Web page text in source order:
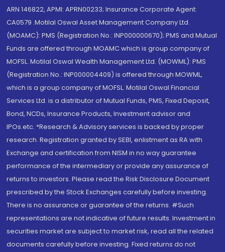
ARN 146822, APMI: APRN00233; Insurance Corporate Agent:
CA0579 .Motilal Oswal Asset Management Company Ltd.
(MOAMC): PMS (Registration No.: INP000000670); PMS and Mutual
Funds are offered through MOAMC which is group company of
MOFSL. Motilal Oswal Wealth Management Ltd. (MOWML): PMS
(Registration No.: INP000004409) is offered through MOWML,
which is a group company of MOFSL. Motilal Oswal Financial
Services Ltd. is a distributor of Mutual Funds, PMS, Fixed Deposit,
Bond, NCDs, Insurance Products, Investment advisor and
IPOs.etc. *Research & Advisory services is backed by proper
research. Registration granted by SEBI, enlistment as RA with
Exchange and certification from NISM in no way guarantee
performance of the intermediary or provide any assurance of
returns to investors. Please read the Risk Disclosure Document
prescribed by the Stock Exchanges carefully before investing.
There is no assurance or guarantee of the returns. #Such
representations are not indicative of future results. Investment in
securities market are subject to market risk, read all the related
documents carefully before investing. Fixed returns do not